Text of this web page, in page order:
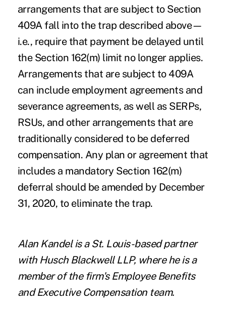
arrangements that are subject to Section
409A fall into the trap described above—
i.e., require that payment be delayed until
the Section 162(m) limit no longer applies.
Arrangements that are subject to 409A
can include employment agreements and
severance agreements, as well as SERPs,
RSUs, and other arrangements that are
traditionally considered to be deferred
compensation. Any plan or agreement that
includes a mandatory Section 162(m)
deferral should be amended by December
31, 2020, to eliminate the trap.
Alan Kandelis a St. Louis-based partner
with Husch Blackwell LLP, where he is a
member of the firm's Employee Benefits
and Executive Compensation team.